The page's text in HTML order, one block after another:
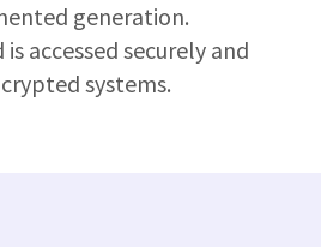
generation.
accessed securely and
systems.